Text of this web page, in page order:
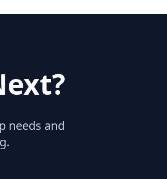
needs and